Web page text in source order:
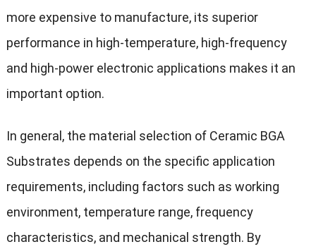
more expensive to manufacture, its superior
performance in high-temperature, high-frequency
and high-power electronic applications makes it an
important option.
In general, the material selection of Ceramic BGA
Substrates depends on the specific application
requirements, including factors such as working
environment, temperature range, frequency
characteristics, and mechanical strength. By